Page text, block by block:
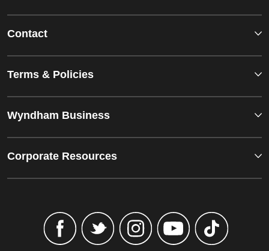
Contact
Terms & Policies
Wyndham Business
Corporate Resources